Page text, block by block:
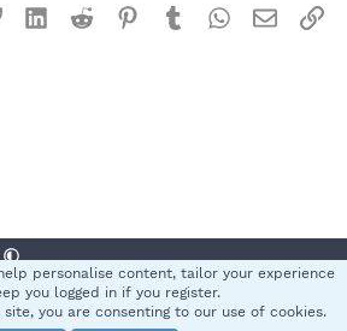
BlueskyLinkedInReddit Pinterest
TumblrWhatsApp
Email
rules Privacy policy Help
S
personalise content, tailor your experience
you logged in if you register.
you are consenting to our use of cookies.